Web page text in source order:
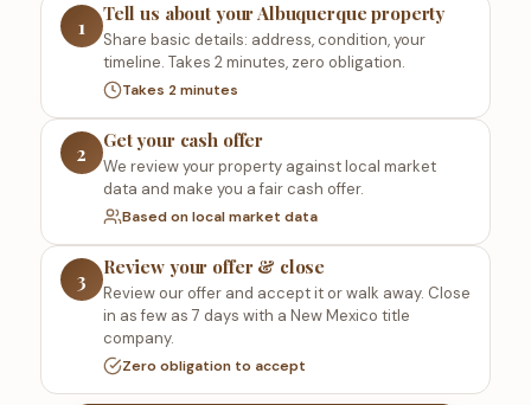
1
Tell us about your Albuquerque property
Share basic details: address, condition, your
timeline. Takes 2 minutes, zero obligation.
Takes 2 minutes
2
Get your cash offer
We review your property against local market
data and make you a fair cash offer.
Based on local market data
3
Review your offer & close
Review our offer and accept it or walk away. Close
in as few as 7 days with a New Mexico title
company.
Zero obligation to accept